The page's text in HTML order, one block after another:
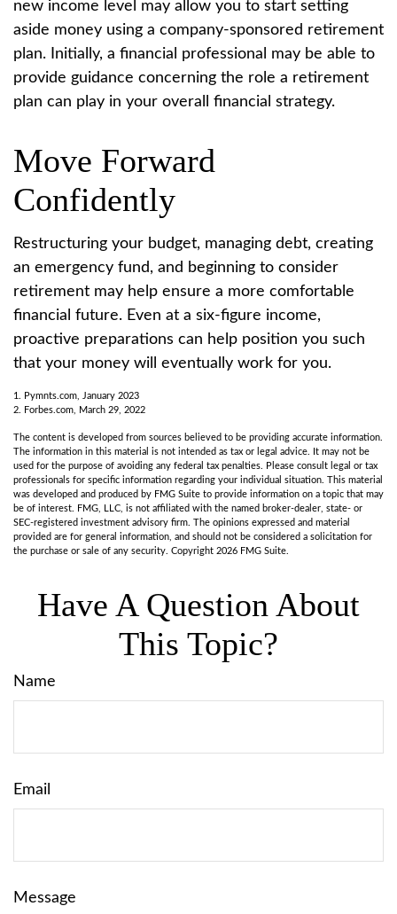
new income level may allow you to start setting
aside money using a company-sponsored retirement
plan. Initially, a financial professional may be able to
provide guidance concerning the role a retirement
plan can play in your overall financial strategy.
Move Forward
Confidently
Restructuring your budget, managing debt, creating
an emergency fund, and beginning to consider
retirement may help ensure a more comfortable
financial future. Even at a six-figure income,
proactive preparations can help position you such
that your money will eventually work for you.
1. Pymnts.com, January 2023
2. Forbes.com, March 29, 2022
The content is developed from sources believed to be providing accurate information.
The information in this material is not intended as tax or legal advice. It may not be
used for the purpose of avoiding any federal tax penalties. Please consult legal or tax
professionals for specific information regarding your individual situation. This material
was developed and produced by FMG Suite to provide information on a topic that may
be of interest. FMG, LLC, is not affiliated with the named broker-dealer, state- or
SEC-registered investment advisory firm. The opinions expressed and material
provided are for general information, and should not be considered a solicitation for
the purchase or sale of any security. Copyright 2026 FMG Suite.
Have A Question About
This Topic?
Name
Email
Message